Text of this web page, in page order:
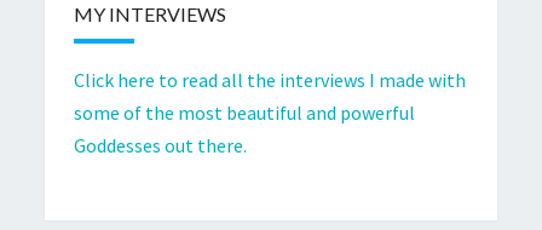
MY INTERVIEWS
Click here to read all the interviews I made with
some of the most beautiful and powerful
Goddesses out there.